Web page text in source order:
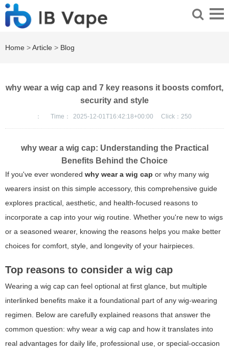
Home >Article > Blog
why wear a wig cap and 7 key reasons it boosts comfort,
security and style
： Time： 2025-12-01T16:42:18+00:00 Click： 250
why wear a wig cap: Understanding the Practical
Benefits Behind the Choice
If you've ever wondered why wear a wig cap or why many wig
wearers insist on this simple accessory, this comprehensive guide
explores practical, aesthetic, and health-focused reasons to
incorporate a cap into your wig routine. Whether you're new to wigs
or a seasoned wearer, knowing the reasons helps you make better
choices for comfort, style, and longevity of your hairpieces.
Top reasons to consider a wig cap
Wearing a wig cap can feel optional at first glance, but multiple
interlinked benefits make it a foundational part of any wig-wearing
regimen. Below are carefully explained reasons that answer the
common question: why wear a wig cap and how it translates into
real advantages for daily life, professional use, or special-occasion